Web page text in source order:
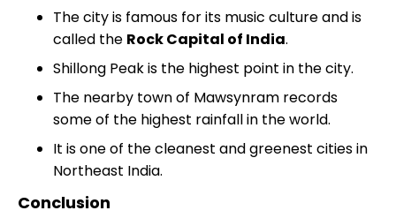
The city is famous for its music culture and is
called the Rock Capital of India.
Shillong Peak is the highest point in the city.
The nearby town of Mawsynram records
some of the highest rainfall in the world.
It is one of the cleanest and greenest cities in
Northeast India.
Conclusion